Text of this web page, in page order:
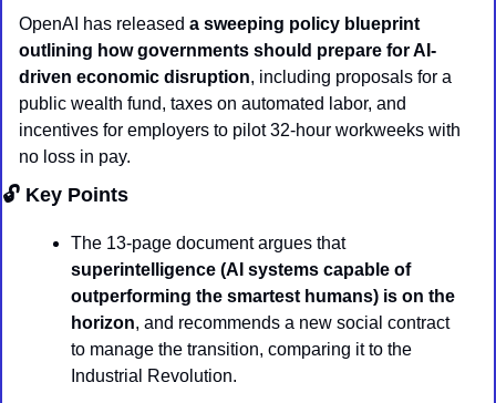
OpenAI has released a sweeping policy blueprint
outlining how governments should prepare for AI-
driven economic disruption, including proposals for a
public wealth fund, taxes on automated labor, and
incentives for employers to pilot 32-hour workweeks with
no loss in pay.
🔓 Key Points
The 13-page document argues that
superintelligence (AI systems capable of
outperforming the smartest humans) is on the
horizon, and recommends a new social contract
to manage the transition, comparing it to the
Industrial Revolution.